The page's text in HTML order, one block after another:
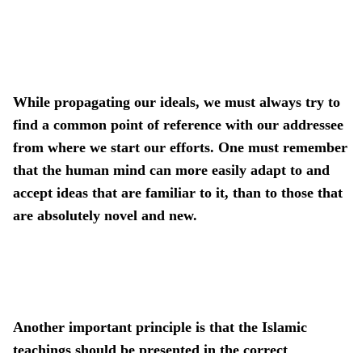
While propagating our ideals, we must always try to
find a common point of reference with our addressee
from where we start our efforts. One must remember
that the human mind can more easily adapt to and
accept ideas that are familiar to it, than to those that
are absolutely novel and new.
Another important principle is that the Islamic